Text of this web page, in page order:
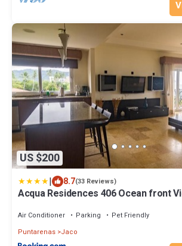
US $200
| 8.7(33 Reviews)
Acqua Residences 406 Ocean front
Air Conditioner Parking
Pet Friendly
Puntarenas Jaco